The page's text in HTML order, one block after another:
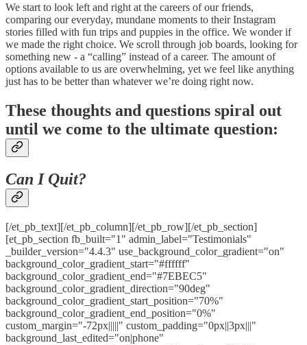
We start to look left and right at the careers of our friends,
comparing our everyday, mundane moments to their Instagram
stories filled with fun trips and puppies in the office. We wonder if
we made the right choice. We scroll through job boards, looking for
something new - a “calling” instead of a career. The amount of
options available to us are overwhelming, yet we feel like anything
just has to be better than whatever we’re doing right now.
These thoughts and questions spiral out
until we come to the ultimate question:
Can I Quit?
[/et_pb_text][/et_pb_column][/et_pb_row][/et_pb_section]
[et_pb_section fb_built="1" admin_label="Testimonials"
_builder_version="4.4.3" use_background_color_gradient="on"
background_color_gradient_start="#ffffff"
background_color_gradient_end="#7EBEC5"
background_color_gradient_direction="90deg"
background_color_gradient_start_position="70%"
background_color_gradient_end_position="0%"
custom_margin="-72px|||||" custom_padding="0px||3px|||"
background_last_edited="on|phone"